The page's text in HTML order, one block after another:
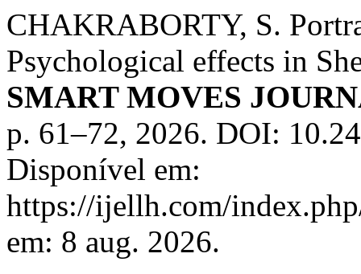
CHAKRABORTY, S.
Psychological effects in
SMART MOVES
p. 61–72, 2026. DOI:
Disponível em:
https://ijellh.com/
em: 8 aug. 2026.